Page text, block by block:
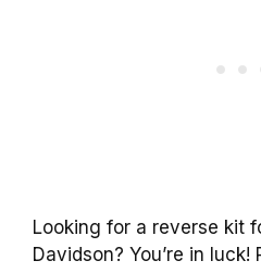
Looking for a reverse kit
Davidson? You’re in